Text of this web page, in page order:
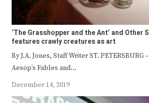
‘The Grasshopper and the Ant’ and Other
features crawly creatures as art
By J.A. Jones, Staff Writer ST. PETERSBURG
Aesop’s Fables and…
December 14, 2019